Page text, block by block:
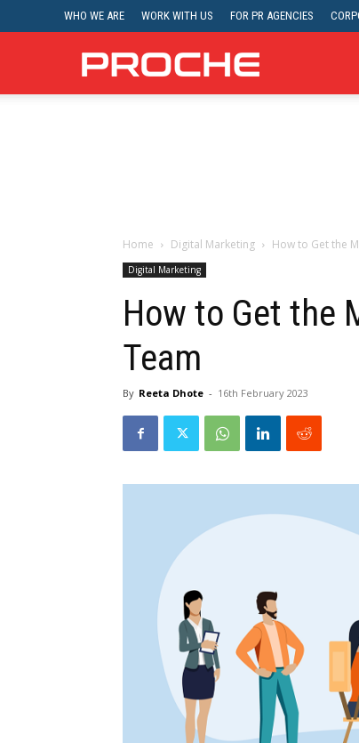
WHO WE ARE WORK WITH US FOR PR AGENCIES
Proche
Home Digital Marketing How to Get the
Digital Marketing
How to Get the
Team
By Reeta Dhote - 16th February 2023